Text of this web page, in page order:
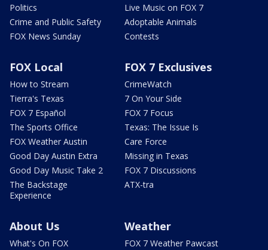
Politics
Crime and Public Safety
FOX News Sunday
Live Music on FOX 7
Adoptable Animals
Contests
FOX Local
How to Stream
Tierra's Texas
FOX 7 Español
The Sports Office
FOX Weather Austin
Good Day Austin Extra
Good Day Music Take 2
The Backstage
Experience
FOX 7 Exclusives
CrimeWatch
7 On Your Side
FOX 7 Focus
Texas: The Issue Is
Care Force
Missing in Texas
FOX 7 Discussions
ATX-tra
About Us
What's On FOX
Weather
FOX 7 Weather Pawcast